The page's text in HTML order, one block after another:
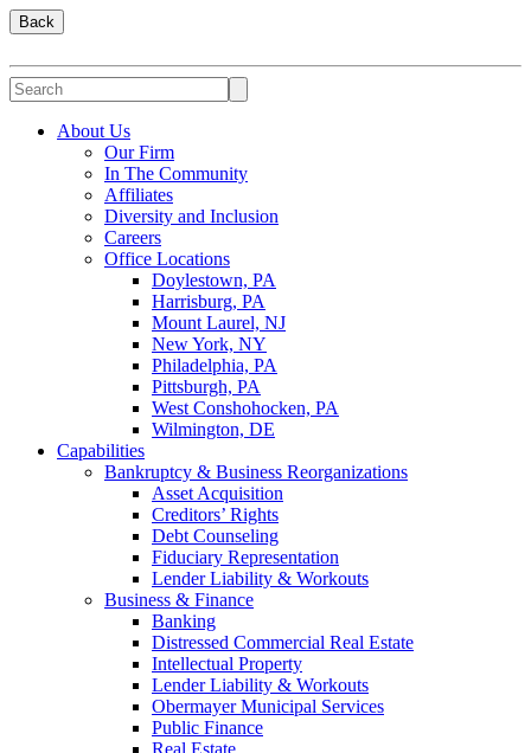
Back
About Us
Our Firm
In The Community
Affiliates
Diversity and Inclusion
Careers
Office Locations
Doylestown, PA
Harrisburg, PA
Mount Laurel, NJ
New York, NY
Philadelphia, PA
Pittsburgh, PA
West Conshohocken, PA
Wilmington, DE
Capabilities
Bankruptcy & Business Reorganizations
Asset Acquisition
Creditors’ Rights
Debt Counseling
Fiduciary Representation
Lender Liability & Workouts
Business & Finance
Banking
Distressed Commercial Real Estate
Intellectual Property
Lender Liability & Workouts
Obermayer Municipal Services
Public Finance
Real Estate